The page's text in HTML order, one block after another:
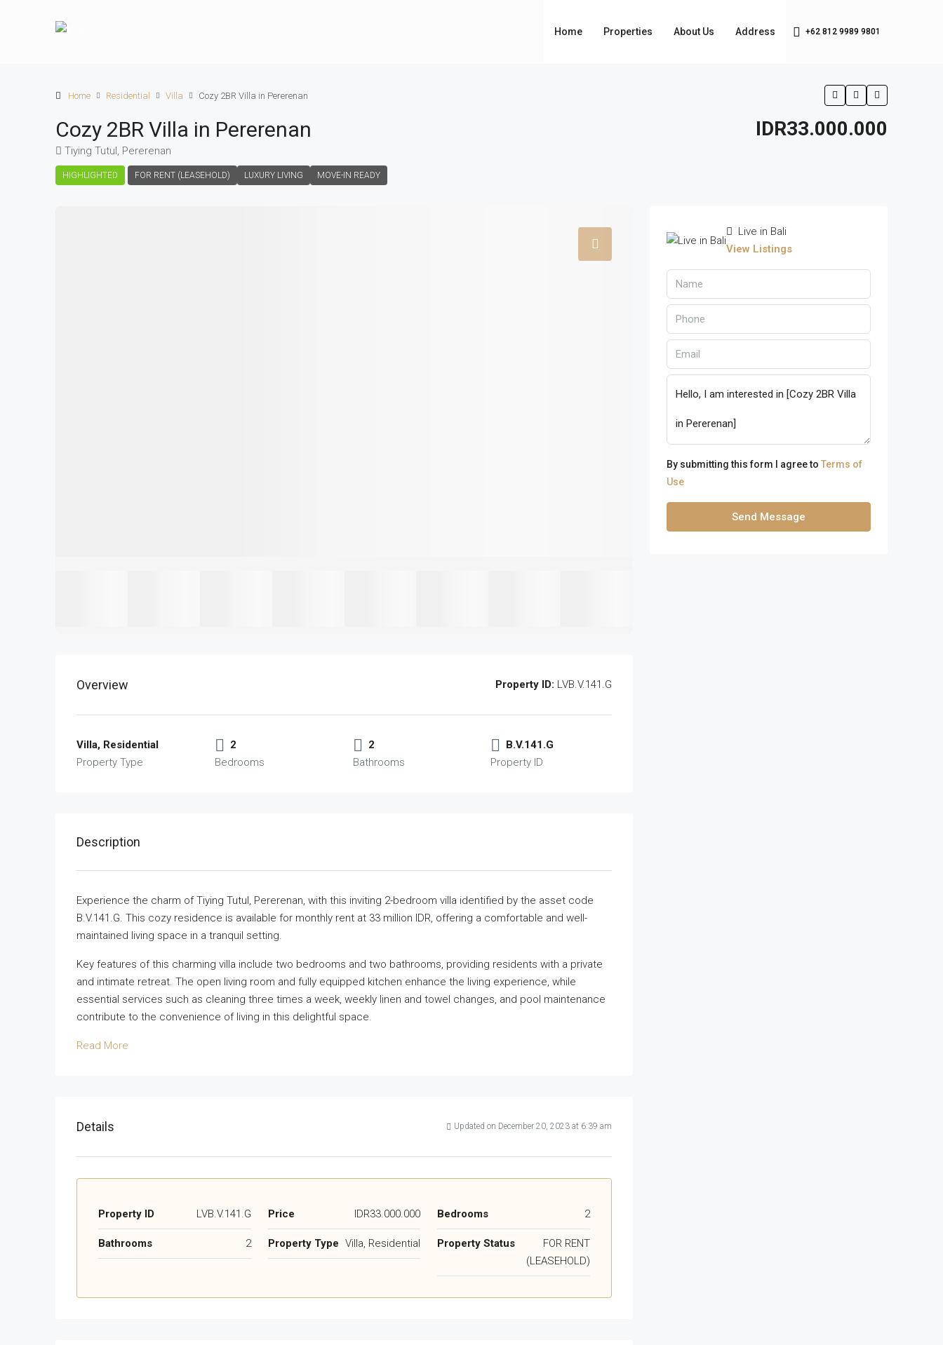
Home Properties About Us Address +62 812 9989 9801
Home Residential Villa Cozy 2BR Villa in Pererenan
Cozy 2BR Villa in Pererenan
Tiying Tutul, Pererenan
HIGHLIGHTED FOR RENT (LEASEHOLD) LUXURY LIVING MOVE-IN READY
IDR33.000.000
Overview Property ID: LVB.V.141.G
Villa, Residential
Property Type
2
Bedrooms
2
Bathrooms
B.V.141.G
Property ID
Description
Experience the charm of Tiying Tutul, Pererenan, with this inviting 2-bedroom villa identified by the asset code
B.V.141.G. This cozy residence is available for monthly rent at 33 million IDR, offering a comfortable and well-
maintained living space in a tranquil setting.
Key features of this charming villa include two bedrooms and two bathrooms, providing residents with a private
and intimate retreat. The open living room and fully equipped kitchen enhance the living experience, while
essential services such as cleaning three times a week, weekly linen and towel changes, and pool maintenance
contribute to the convenience of living in this delightful space.
Read More
Details Updated on December 20, 2023 at 6:39 am
Property ID LVB.V.141.G Price IDR33.000.000 Bedrooms 2
Bathrooms 2 Property Type Villa, Residential Property Status
FOR RENT
(LEASEHOLD)
Live in Bali
View Listings
By submitting this form I agree to Terms of
Use
Send Message